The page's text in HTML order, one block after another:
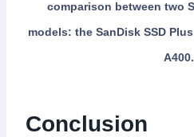
comparison between two
models: the SanDisk SSD
A400.
Conclusion